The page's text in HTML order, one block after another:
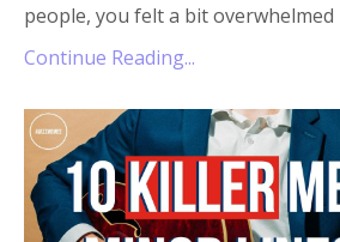
people, you felt a bit overwhelmed
Continue Reading...